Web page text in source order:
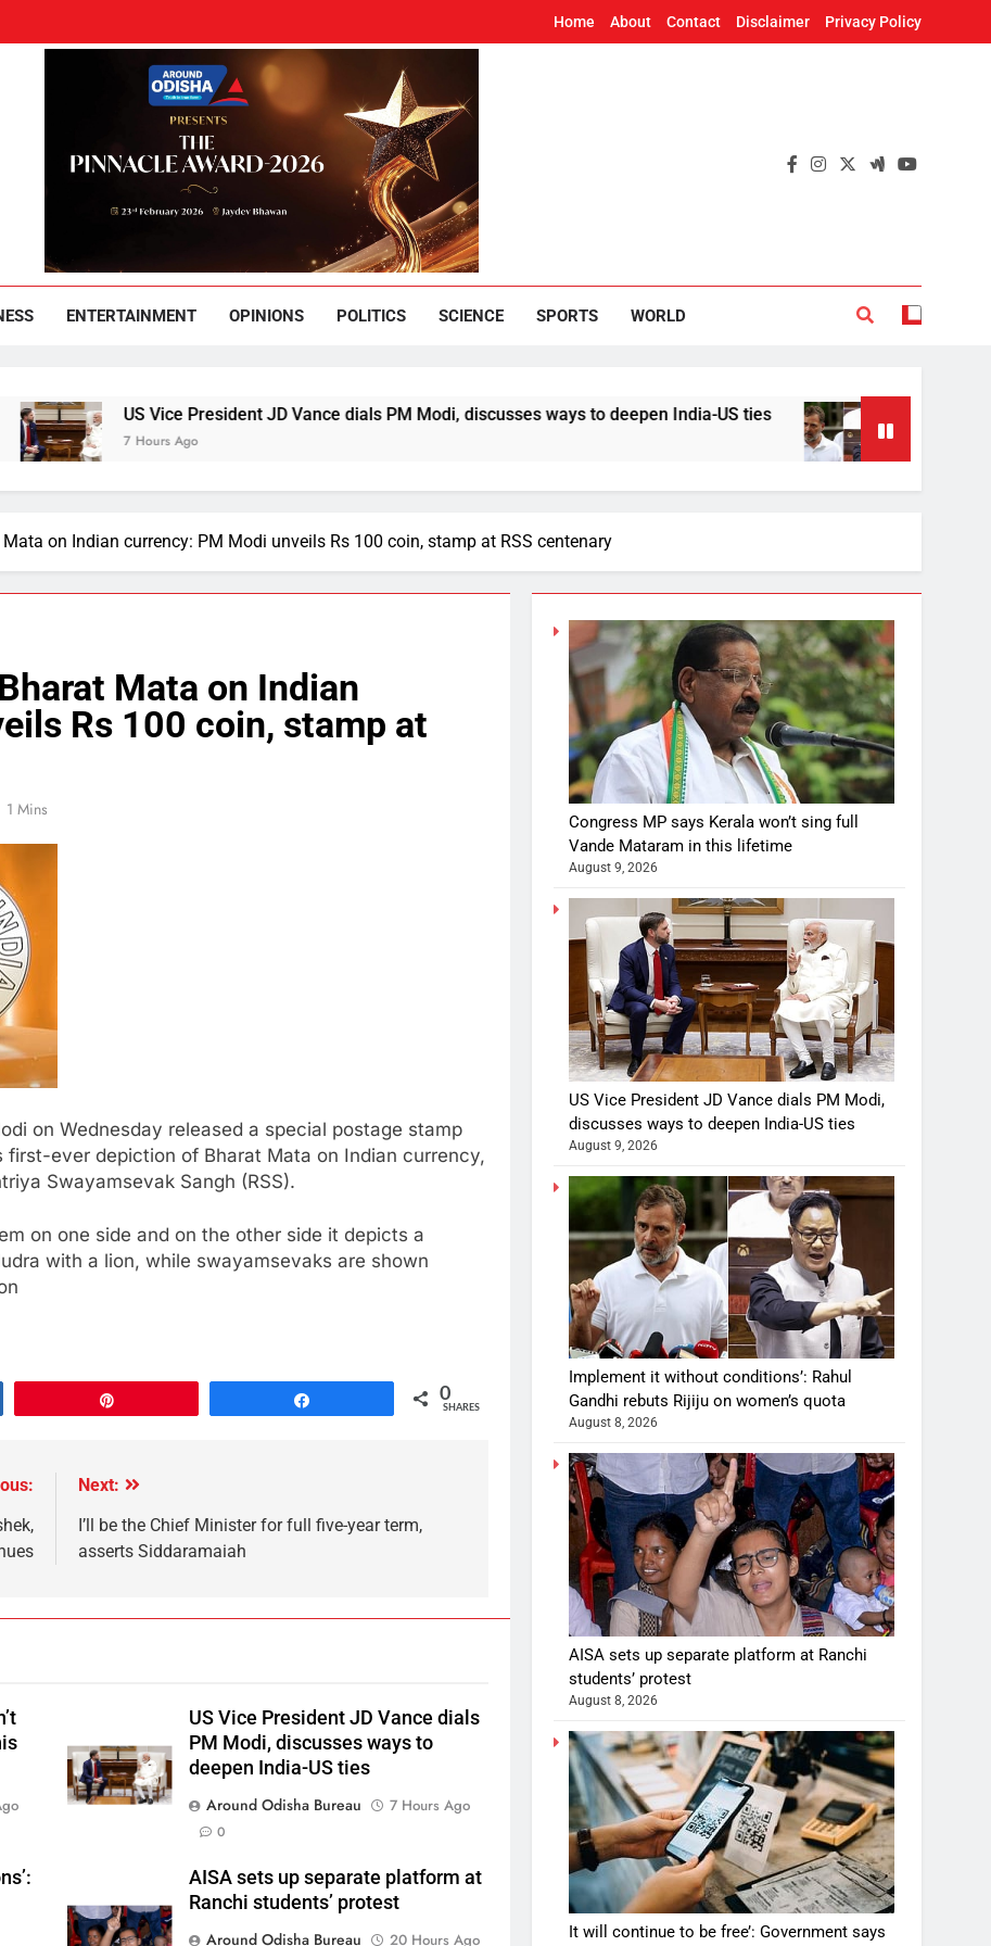
Home About Contact Disclaimer Privacy Policy
Odisha
ENTERTAINMENT OPINIONS POLITICS SCIENCE SPORTS WORLD
US Vice President JD Vance dials PM Modi, discusses ways to deepen India-US ties
7 Hours Ago
Implement it
19 Hours Ago
on Indian currency: PM Modi unveils Rs 100 coin, stamp at RSS centenary
Mata on Indian
Rs 100 coin, stamp at
1 Mins
on Wednesday released a special postage stamp
ever depiction of Bharat Mata on Indian currency,
Swayamsevak Sangh (RSS).
on one side and on the other side it depicts a
with a lion, while swayamsevaks are shown
0
SHARES
Next:
I’ll be the Chief Minister for full five-year term,
asserts Siddaramaiah
US Vice President JD Vance dials
PM Modi, discusses ways to
deepen India-US ties
Around Odisha Bureau
7 Hours Ago
0
AISA sets up separate platform at
Ranchi students’ protest
Around Odisha Bureau
20 Hours Ago
Congress MP says Kerala won’t sing full
Vande Mataram in this lifetime
August 9, 2026
US Vice President JD Vance dials PM Modi,
discusses ways to deepen India-US ties
August 9, 2026
Implement it without conditions’: Rahul
Gandhi rebuts Rijiju on women’s quota
August 8, 2026
AISA sets up separate platform at Ranchi
students’ protest
August 8, 2026
It will continue to be free’: Government says